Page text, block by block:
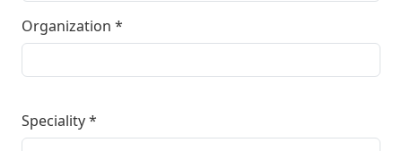
Organization *
Speciality*